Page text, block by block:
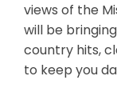
views of the
will be
country hits,
to keep you